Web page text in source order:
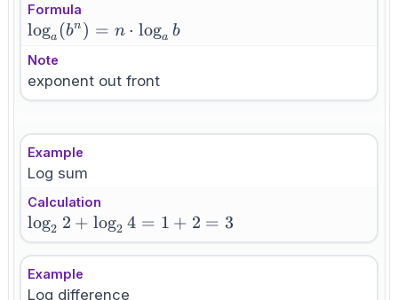
Formula
\log_a(b^n)
= n \cdot
\log_a b
loga (bn ) = n ⋅ loga b
Note
exponent out front
Example
Log sum
Calculation
\log_2
\log_2
4 = 1
log2 2 + log2 4 = 1 + 2 = 3
Example
Log difference